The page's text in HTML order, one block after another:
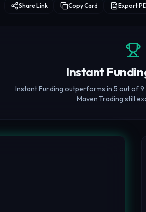
Share Link Copy Card Export
Instant
Instant Funding outperforms in 5 out of
Maven Trading still